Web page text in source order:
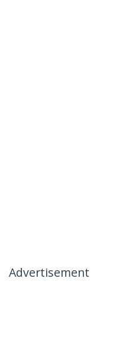
Advertisement